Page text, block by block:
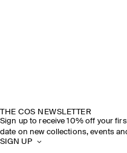
THE COS NEWSLETTER
Sign up to receive 10% off your
date on new collections, events
SIGN UP